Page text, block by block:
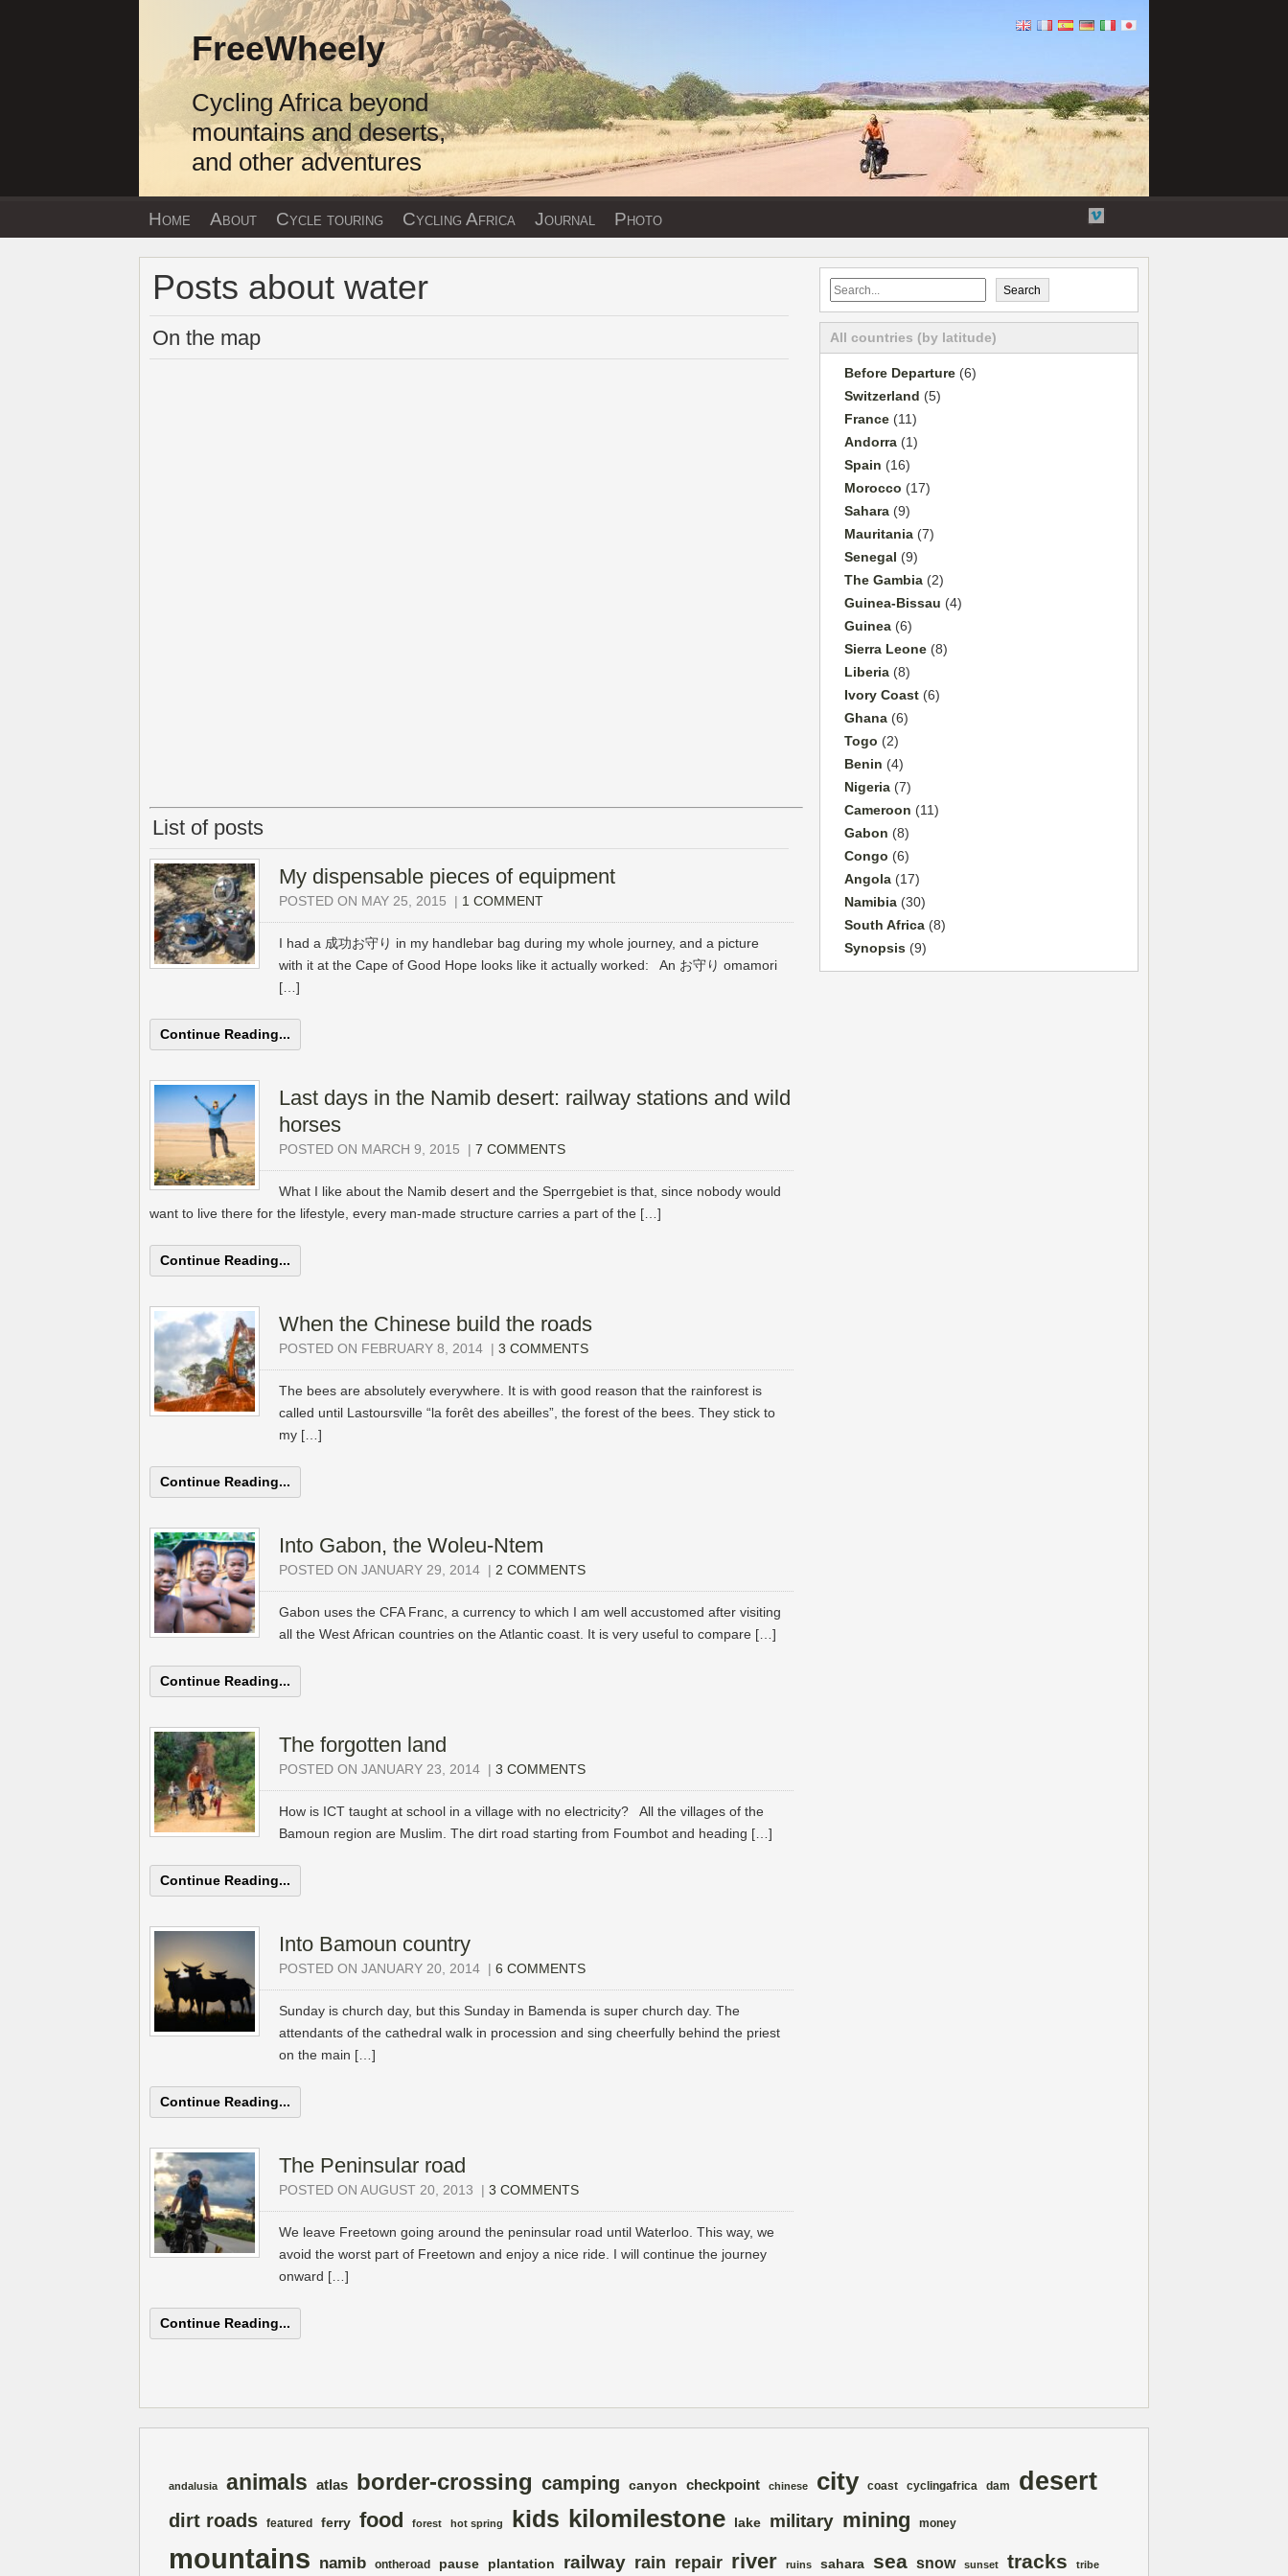
FreeWheely
Cycling Africa beyond
mountains and deserts,
and other adventures
Home About Cycle touring Cycling Africa Journal Photo YouTube
Vimeo
Posts about water
On the map
List of posts
My dispensable pieces of equipment
POSTED ON MAY 25, 2015 | 1 COMMENT
I had a 成功お守り in my handlebar bag during my whole journey, and a picture
with it at the Cape of Good Hope looks like it actually worked: An お守り omamori
[…]
Continue Reading...
Last days in the Namib desert: railway stations and wild
horses
POSTED ON MARCH 9, 2015 | 7 COMMENTS
What I like about the Namib desert and the Sperrgebiet is that, since nobody would
want to live there for the lifestyle, every man-made structure carries a part of the […]
Continue Reading...
When the Chinese build the roads
POSTED ON FEBRUARY 8, 2014 | 3 COMMENTS
The bees are absolutely everywhere. It is with good reason that the rainforest is
called until Lastoursville “la forêt des abeilles”, the forest of the bees. They stick to
my […]
Continue Reading...
Into Gabon, the Woleu-Ntem
POSTED ON JANUARY 29, 2014 | 2 COMMENTS
Gabon uses the CFA Franc, a currency to which I am well accustomed after visiting
all the West African countries on the Atlantic coast. It is very useful to compare […]
Continue Reading...
The forgotten land
POSTED ON JANUARY 23, 2014 | 3 COMMENTS
How is ICT taught at school in a village with no electricity? All the villages of the
Bamoun region are Muslim. The dirt road starting from Foumbot and heading […]
Continue Reading...
Into Bamoun country
POSTED ON JANUARY 20, 2014 | 6 COMMENTS
Sunday is church day, but this Sunday in Bamenda is super church day. The
attendants of the cathedral walk in procession and sing cheerfully behind the priest
on the main […]
Continue Reading...
The Peninsular road
POSTED ON AUGUST 20, 2013 | 3 COMMENTS
We leave Freetown going around the peninsular road until Waterloo. This way, we
avoid the worst part of Freetown and enjoy a nice ride. I will continue the journey
onward […]
Continue Reading...
Search
All countries (by latitude)
Before Departure(6)
Switzerland (5)
France(11)
Andorra(1)
Spain (16)
Morocco (17)
Sahara(9)
Mauritania(7)
Senegal (9)
The Gambia(2)
Guinea-Bissau (4)
Guinea(6)
Sierra Leone(8)
Liberia(8)
Ivory Coast(6)
Ghana(6)
Togo (2)
Benin (4)
Nigeria(7)
Cameroon (11)
Gabon (8)
Congo (6)
Angola(17)
Namibia(30)
South Africa(8)
Synopsis(9)
andalusia animals atlas border-crossing camping canyon checkpoint chinese city coast cyclingafrica dam desert
dirt roads featured ferry food forest hot spring kids kilomilestone lake military mining money
mountains namib ontheroad pause plantation railway rain repair river ruins sahara sea snow sunset tracks tribe